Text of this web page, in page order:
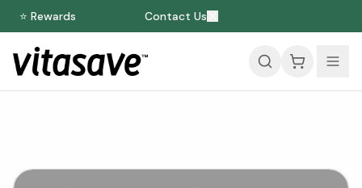
⭐ Rewards Contact Us